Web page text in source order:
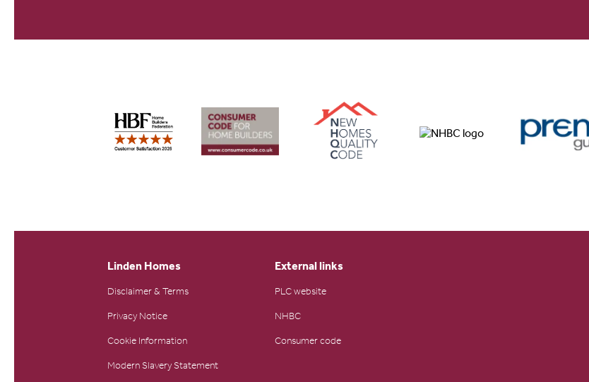
Linden Homes
Disclaimer & Terms
Privacy Notice
Cookie Information
Modern Slavery Statement
External links
PLC website
NHBC
Consumer code